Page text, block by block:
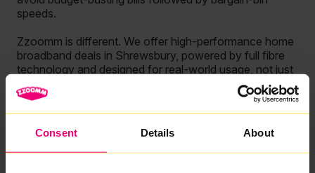
Consent Details About
speeds.
Zzoomm is different. We offer high-performance home
broadband deals in Shrewsbury, powered by full fibre
technology and designed for real-world usage, not just
headline speeds or marketing claims. This is broadband
built to handle busy homes, multiple devices and
everything that comes with modern life online.
So whether you’re exploring internet packages,
weighing up your options, or looking for a smarter long-